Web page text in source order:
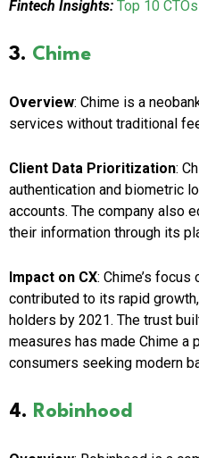
Fintech Insights: Top 10
3. Chime
Overview: Chime is a
services without traditional
Client Data Prioritization:
authentication and biometric
accounts. The company also
their information through its
Impact on CX: Chime’s focus
contributed to its rapid
holders by 2021. The trust
measures has made Chime a
consumers seeking modern
4. Robinhood